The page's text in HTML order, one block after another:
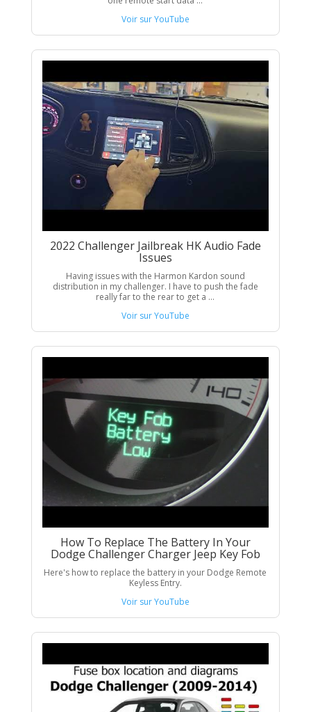
Voir sur YouTube
2022 Challenger Jailbreak HK Audio Fade
Issues
Having issues with the Harmon Kardon sound
distribution in my challenger. I have to push the fade
really far to the rear to get a ...
Voir sur YouTube
How To Replace The Battery In Your
Dodge Challenger Charger Jeep Key Fob
Here's how to replace the battery in your Dodge Remote
Keyless Entry.
Voir sur YouTube